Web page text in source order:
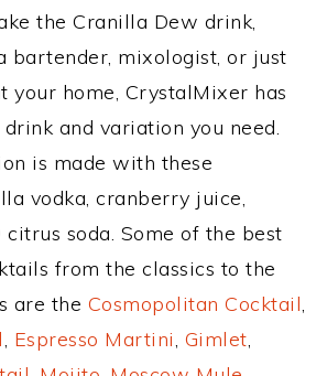
the Cranilla Dew drink,
bartender, mixologist, or just
your home, CrystalMixer has
and variation you need.
is made with these
vodka, cranberry juice,
soda. Some of the best
from the classics to the
are the Cosmopolitan Cocktail,
, Espresso Martini, Gimlet,